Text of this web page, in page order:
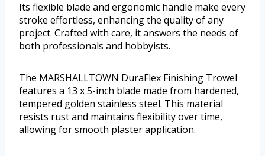
Its flexible blade and ergonomic handle make every
stroke effortless, enhancing the quality of any
project. Crafted with care, it answers the needs of
both professionals and hobbyists.
The MARSHALLTOWN DuraFlex Finishing Trowel
features a 13 x 5-inch blade made from hardened,
tempered golden stainless steel. This material
resists rust and maintains flexibility over time,
allowing for smooth plaster application.